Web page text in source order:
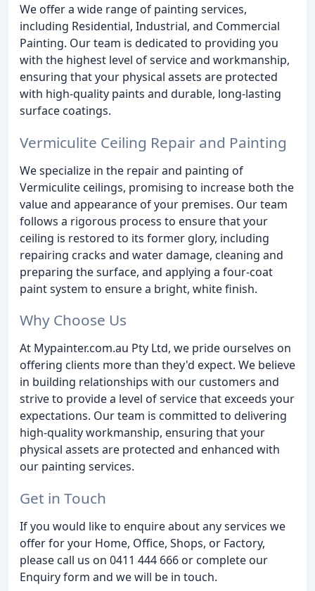
We offer a wide range of painting services,
including Residential, Industrial, and Commercial
Painting. Our team is dedicated to providing you
with the highest level of service and workmanship,
ensuring that your physical assets are protected
with high-quality paints and durable, long-lasting
surface coatings.
Vermiculite Ceiling Repair and Painting
We specialize in the repair and painting of
Vermiculite ceilings, promising to increase both the
value and appearance of your premises. Our team
follows a rigorous process to ensure that your
ceiling is restored to its former glory, including
repairing cracks and water damage, cleaning and
preparing the surface, and applying a four-coat
paint system to ensure a bright, white finish.
Why Choose Us
At Mypainter.com.au Pty Ltd, we pride ourselves on
offering clients more than they'd expect. We believe
in building relationships with our customers and
strive to provide a level of service that exceeds your
expectations. Our team is committed to delivering
high-quality workmanship, ensuring that your
physical assets are protected and enhanced with
our painting services.
Get in Touch
If you would like to enquire about any services we
offer for your Home, Office, Shops, or Factory,
please call us on 0411 444 666 or complete our
Enquiry form and we will be in touch.